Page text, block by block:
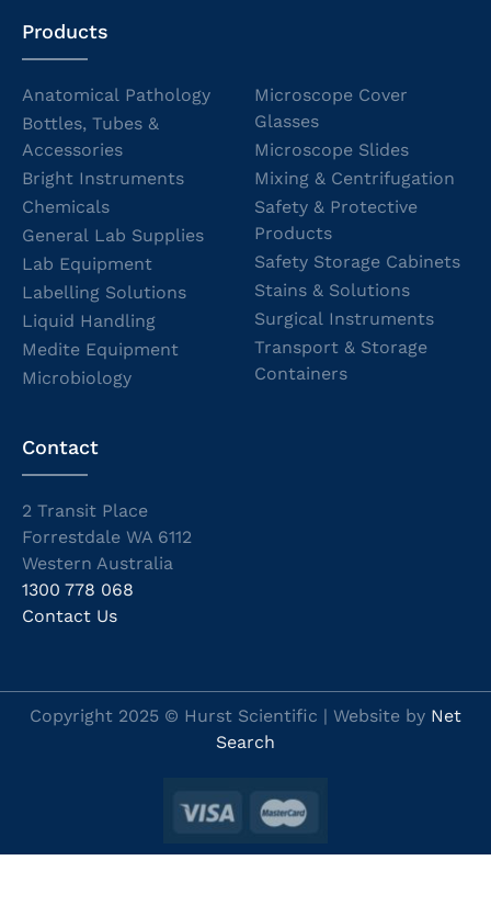
Products
Anatomical Pathology
Bottles, Tubes &
Accessories
Bright Instruments
Chemicals
General Lab Supplies
Lab Equipment
Labelling Solutions
Liquid Handling
Medite Equipment
Microbiology
Microscope Cover
Glasses
Microscope Slides
Mixing & Centrifugation
Safety & Protective
Products
Safety Storage Cabinets
Stains & Solutions
Surgical Instruments
Transport & Storage
Containers
Contact
2 Transit Place
Forrestdale WA 6112
Western Australia
1300 778 068
Contact Us
Copyright 2025 © Hurst Scientific | Website by Net
Search